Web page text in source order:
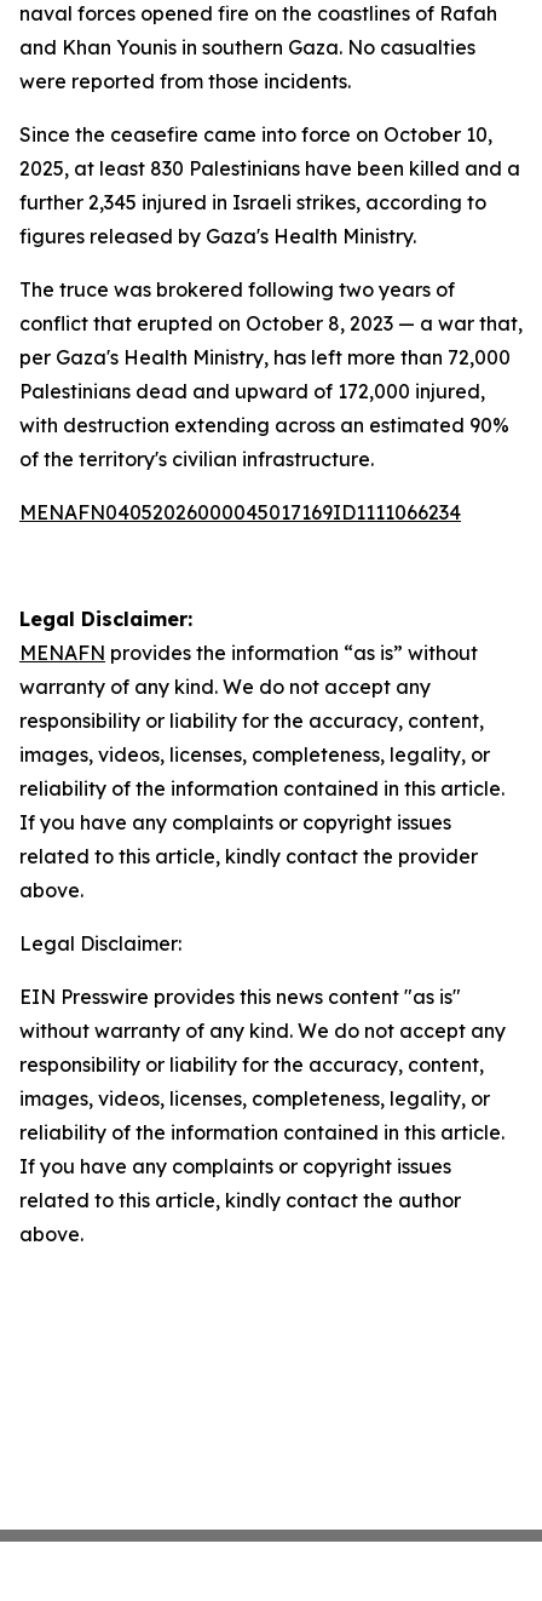
naval forces opened fire on the coastlines of Rafah
and Khan Younis in southern Gaza. No casualties
were reported from those incidents.
Since the ceasefire came into force on October 10,
2025, at least 830 Palestinians have been killed and a
further 2,345 injured in Israeli strikes, according to
figures released by Gaza's Health Ministry.
The truce was brokered following two years of
conflict that erupted on October 8, 2023 — a war that,
per Gaza's Health Ministry, has left more than 72,000
Palestinians dead and upward of 172,000 injured,
with destruction extending across an estimated 90%
of the territory's civilian infrastructure.
MENAFN04052026000045017169ID1111066234
Legal Disclaimer:
MENAFN provides the information “as is” without
warranty of any kind. We do not accept any
responsibility or liability for the accuracy, content,
images, videos, licenses, completeness, legality, or
reliability of the information contained in this article.
If you have any complaints or copyright issues
related to this article, kindly contact the provider
above.
Legal Disclaimer:
EIN Presswire provides this news content "as is"
without warranty of any kind. We do not accept any
responsibility or liability for the accuracy, content,
images, videos, licenses, completeness, legality, or
reliability of the information contained in this article.
If you have any complaints or copyright issues
related to this article, kindly contact the author
above.